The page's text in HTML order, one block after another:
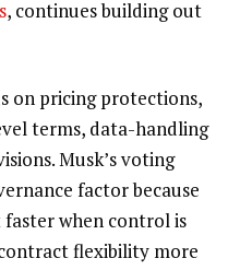
, continues building out
on pricing protections,
terms, data-handling
Musk’s voting
factor because
when control is
flexibility more